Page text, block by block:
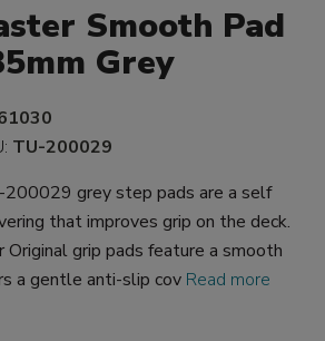
Smooth Pad
Grey
TU-200029
grey step pads are a self
that improves grip on the deck.
grip pads feature a smooth
a gentle anti-slip cov Read more